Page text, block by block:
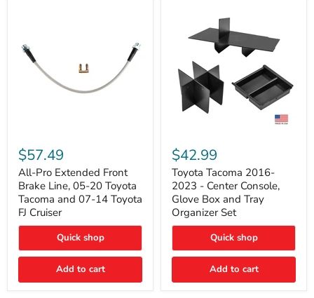
Pro
Extended
Front
Brake
Line,
05-
20
Toyota
and
07-
Toyota
$57.49
All-Pro Extended Front
Brake Line, 05-20 Toyota
Tacoma and 07-14 Toyota
FJ Cruiser
Quick shop
Add to cart
Tacoma
2016-
2023
Center
Console,
Glove
Box
Tray
Organizer
$42.99
Toyota Tacoma 2016-
2023 - Center Console,
Glove Box and Tray
Organizer Set
Quick shop
Add to cart